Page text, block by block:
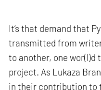
It’s that demand that
transmitted from
to another, one
project. As Lukaza
in their contribution to